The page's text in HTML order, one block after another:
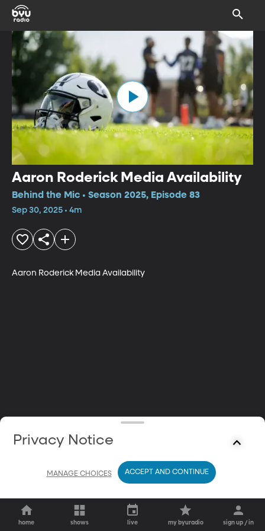
Aaron Roderick Media Availability
Behind the Mic • Season 2025, Episode 83
Sep 30, 2025 • 4m
Aaron Roderick Media Availability
home shows live my byuradio sign up / in
Privacy Notice
MANAGE CHOICES ACCEPT AND CONTINUE